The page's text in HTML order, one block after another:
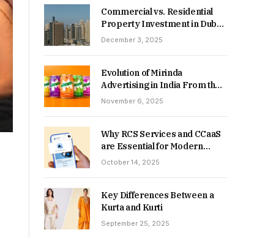
Commercial vs. Residential
Property Investment in Dubai:
Which Delivers Stronger
December 3, 2025
Evolution of Mirinda
Advertising in India From the
90s to Now
November 6, 2025
Why RCS Services and CCaaS
are Essential for Modern
MSME Communication
October 14, 2025
Key Differences Between a
Kurta and Kurti
September 25, 2025